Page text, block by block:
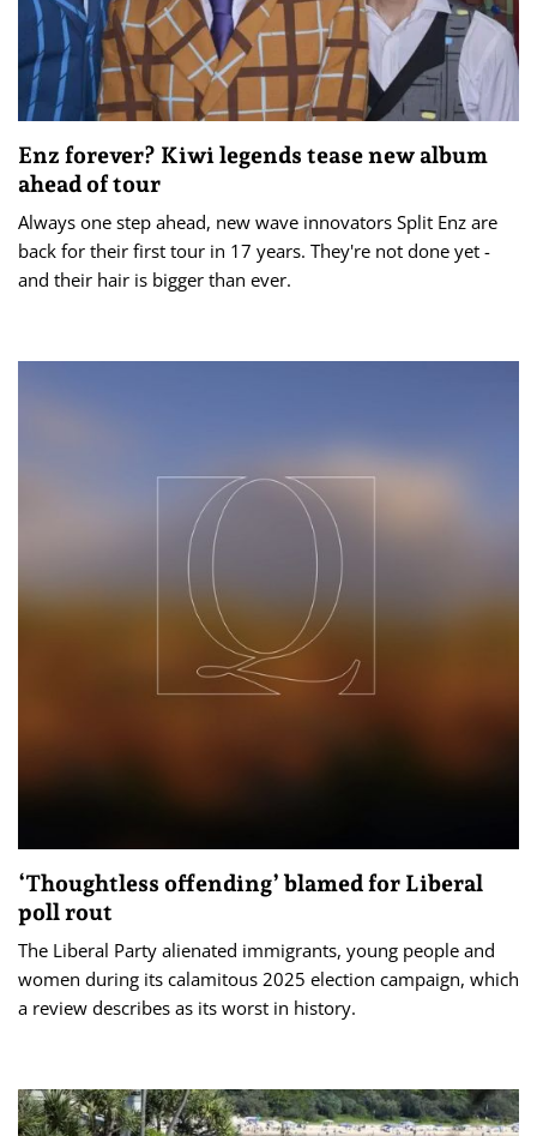
Enz forever? Kiwi legends tease new album
ahead of tour
Always one step ahead, new wave innovators Split Enz are
back for their first tour in 17 years. They're not done yet -
and their hair is bigger than ever.
‘Thoughtless offending’ blamed for Liberal
poll rout
The Liberal Party alienated immigrants, young people and
women during its calamitous 2025 election campaign, which
a review describes as its worst in history.